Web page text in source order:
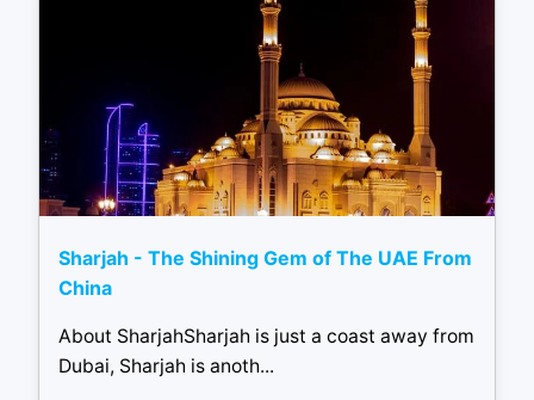
Sharjah - The Shining Gem of The UAE From
China
About SharjahSharjah is just a coast away from
Dubai, Sharjah is anoth...